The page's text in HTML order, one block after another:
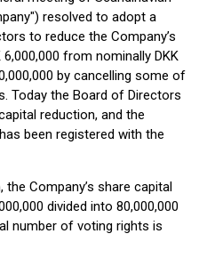
resolved to adopt a
to reduce the Company’s
from nominally DKK
by cancelling some of
Today the Board of Directors
reduction, and the
been registered with the
Company’s share capital
divided into 80,000,000
number of voting rights is